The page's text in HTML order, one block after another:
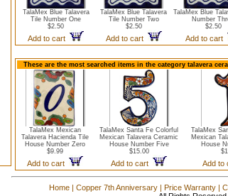
TalaMex Blue Talavera
Tile Number One
$2.50
Add to cart
TalaMex Blue Talavera
Tile Number Two
$2.50
Add to cart
TalaMex Blue
Number
$2.50
Add to cart
These are the most searched items in the category talavera
TalaMex Mexican
Talavera Hacienda Tile
House Number Zero
$9.99
Add to cart
TalaMex Santa Fe Colorful
Mexican Talavera Ceramic
House Number Five
$15.00
Add to cart
TalaMex
Mexican
House
Add to
Home | Copper 7th Anniversary | Price Warranty |